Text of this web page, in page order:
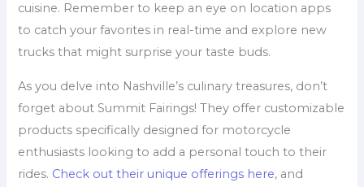
cuisine. Remember to keep an eye on location apps
to catch your favorites in real-time and explore new
trucks that might surprise your taste buds.
As you delve into Nashville’s culinary treasures, don’t
forget about Summit Fairings! They offer customizable
products specifically designed for motorcycle
enthusiasts looking to add a personal touch to their
rides. Check out their unique offerings here, and